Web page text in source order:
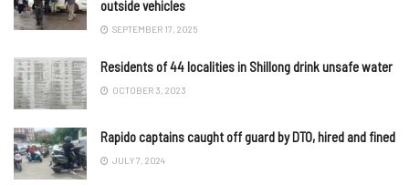
outside vehicles
SEPTEMBER 17, 2025
Residents of 44 localities in Shillong drink unsafe water
OCTOBER 3, 2023
Rapido captains caught off guard by DTO, hired and fined
JULY 7, 2024